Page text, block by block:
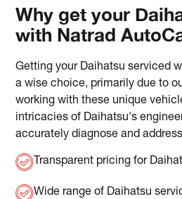
Why get your
with Natrad
Getting your Daihatsu serviced
a wise choice, primarily due to
working with these unique
intricacies of Daihatsu's
accurately diagnose and
Transparent pricing for
Wide range of Daihatsu